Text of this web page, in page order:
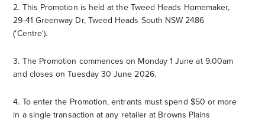
2. This Promotion is held at the Tweed Heads Homemaker,
29-41 Greenway Dr, Tweed Heads South NSW 2486
(‘Centre').
3. The Promotion commences on Monday 1 June at 9.00am
and closes on Tuesday 30 June 2026.
4. To enter the Promotion, entrants must spend $50 or more
in a single transaction at any retailer at Browns Plains